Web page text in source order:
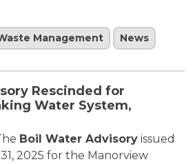
Management News
Rescinded for
Water System,
Boil Water Advisory issued
2025 for the Manorview